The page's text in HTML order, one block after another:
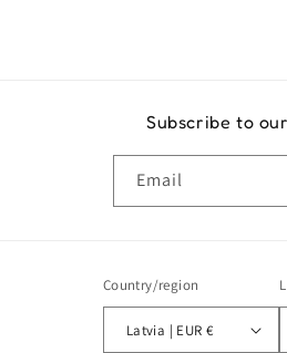
Subscribe to
Email
Country/region
Latvia | EUR €